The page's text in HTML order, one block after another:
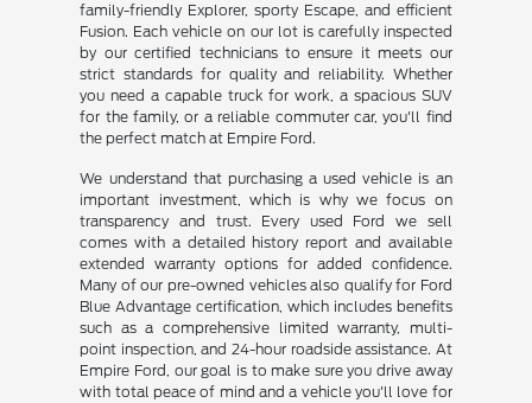
family-friendly Explorer, sporty Escape, and efficient
Fusion. Each vehicle on our lot is carefully inspected
by our certified technicians to ensure it meets our
strict standards for quality and reliability. Whether
you need a capable truck for work, a spacious SUV
for the family, or a reliable commuter car, you'll find
the perfect match at Empire Ford.
We understand that purchasing a used vehicle is an
important investment, which is why we focus on
transparency and trust. Every used Ford we sell
comes with a detailed history report and available
extended warranty options for added confidence.
Many of our pre-owned vehicles also qualify for Ford
Blue Advantage certification, which includes benefits
such as a comprehensive limited warranty, multi-
point inspection, and 24-hour roadside assistance. At
Empire Ford, our goal is to make sure you drive away
with total peace of mind and a vehicle you'll love for